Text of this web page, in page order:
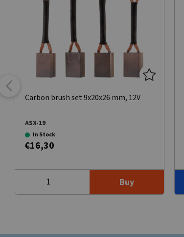
Carbon brush set 9x20x26 mm, 12V
ASX-19
In Stock
€16,30
Buy